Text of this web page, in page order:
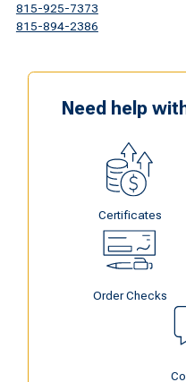
815-925-7373
815-894-2386
Need help
Certificates
Order Checks